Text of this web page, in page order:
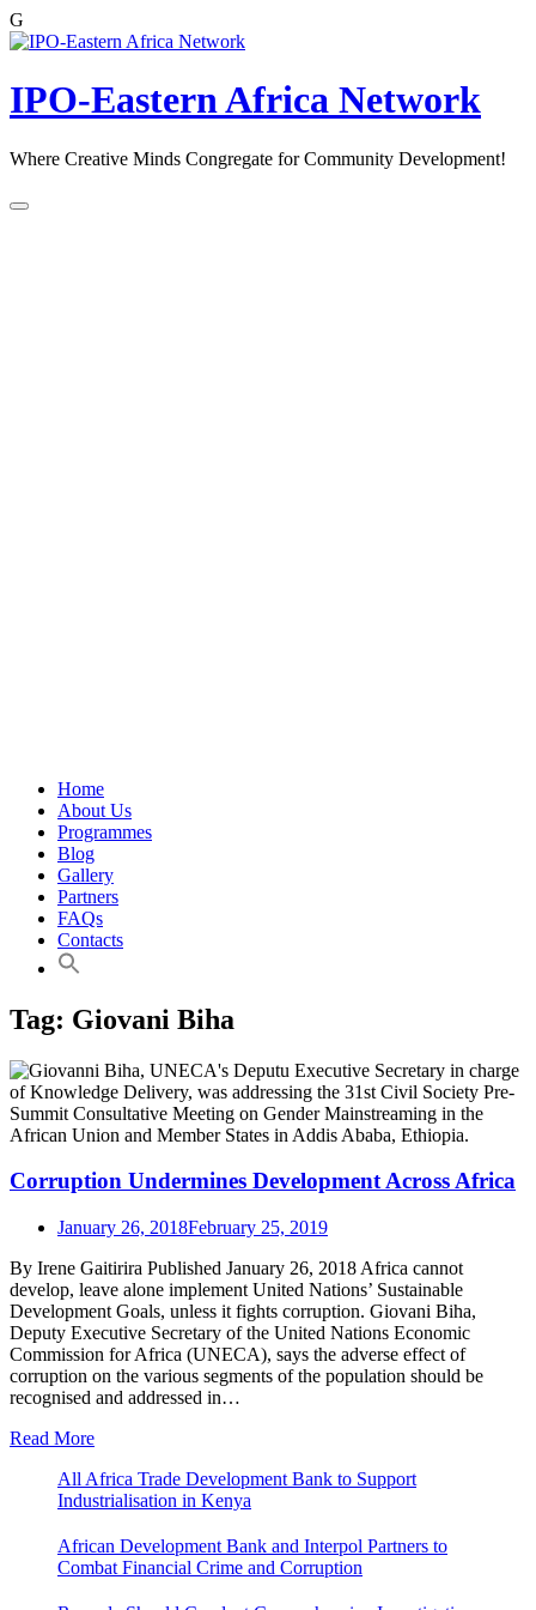
G
Skip
content
IPO-Eastern Africa Network
Where Creative Minds Congregate for Community Development!
Home
About Us
Programmes
Blog
Gallery
Partners
FAQs
Contacts
Tag: Giovani Biha
Corruption Undermines Development Across Africa
January 26, 2018February 25, 2019
By Irene Gaitirira Published January 26, 2018 Africa cannot
develop, leave alone implement United Nations’ Sustainable
Development Goals, unless it fights corruption. Giovani Biha,
Deputy Executive Secretary of the United Nations Economic
Commission for Africa (UNECA), says the adverse effect of
corruption on the various segments of the population should be
recognised and addressed in…
Read More
All Africa Trade Development Bank to Support
Industrialisation in Kenya
African Development Bank and Interpol Partners to
Combat Financial Crime and Corruption